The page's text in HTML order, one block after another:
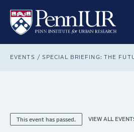
main
content
Breadcrumb
EVENTS
This event has passed. VIEW ALL